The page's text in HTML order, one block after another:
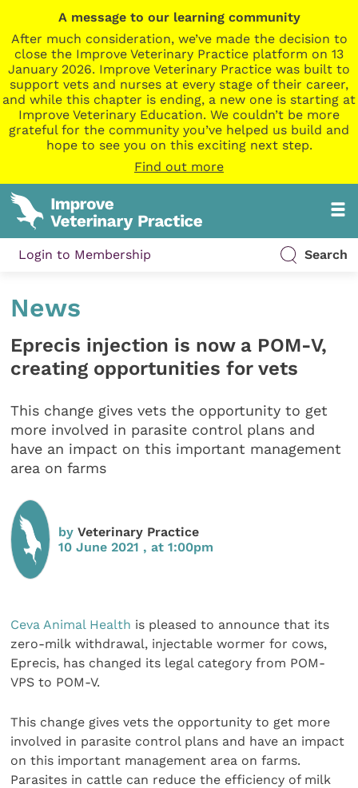
A message to our learning community
After much consideration, we’ve made the decision to
close the Improve Veterinary Practice platform on 13
January 2026. Improve Veterinary Practice was built to
support vets and nurses at every stage of their career,
and while this chapter is ending, a new one is starting at
Improve Veterinary Education. We couldn’t be more
grateful for the community you’ve helped us build and
hope to see you on this exciting next step.
Find out more
Login to Membership Search
News
Eprecis injection is now a POM-V,
creating opportunities for vets
This change gives vets the opportunity to get
more involved in parasite control plans and
have an impact on this important management
area on farms
byVeterinary Practice
10 June 2021 , at 1:00pm
Ceva Animal Health is pleased to announce that its
zero-milk withdrawal, injectable wormer for cows,
Eprecis, has changed its legal category from POM-
VPS to POM-V.
This change gives vets the opportunity to get more
involved in parasite control plans and have an impact
on this important management area on farms.
Parasites in cattle can reduce the efficiency of milk